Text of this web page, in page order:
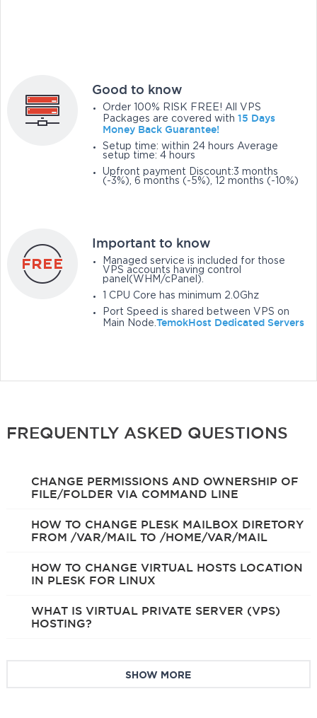
Good to know
Order 100% RISK FREE! All VPS
Packages are covered with15 Days
Money Back Guarantee!
Setup time: within 24 hours Average
setup time: 4 hours
Upfront payment Discount:3 months
(-3%), 6 months (-5%), 12 months (-10%)
Important to know
Managed service is included for those
VPS accounts having control
panel(WHM/cPanel).
1 CPU Core has minimum 2.0Ghz
Port Speed is shared between VPS on
Main Node.TemokHost Dedicated Servers
FREQUENTLY ASKED QUESTIONS
CHANGE PERMISSIONS AND OWNERSHIP OF
FILE/FOLDER VIA COMMAND LINE
HOW TO CHANGE PLESK MAILBOX DIRETORY
FROM /VAR/MAIL TO /HOME/VAR/MAIL
HOW TO CHANGE VIRTUAL HOSTS LOCATION
IN PLESK FOR LINUX
WHAT IS VIRTUAL PRIVATE SERVER (VPS)
HOSTING?
SHOW MORE